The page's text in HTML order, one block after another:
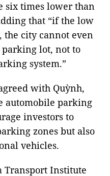
six times lower than
that “if the low
city cannot even
lot, not to
system.”
with Quỳnh,
automobile parking
investors to
zones but also
vehicles.
Transport Institute